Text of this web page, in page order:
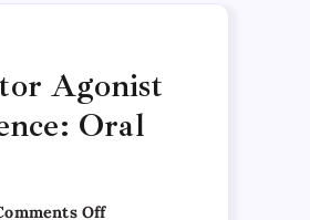
Agonist
Oral
Off